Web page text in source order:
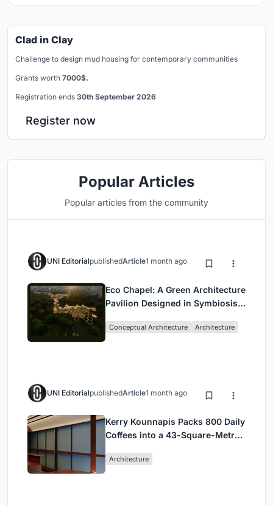
Clad in Clay
Challenge to design mud housing for contemporary communities
Grants worth 7000$.
Registration ends 30th September 2026
Register now
Popular Articles
Popular articles from the community
UNI EditorialpublishedArticle1 month ago
Eco Chapel: A Green Architecture
Pavilion Designed in Symbiosis
Conceptual Architecture Architecture
UNI EditorialpublishedArticle1 month ago
Kerry Kounnapis Packs 800 Daily
Coffees into a 43-Square-Metre
Architecture